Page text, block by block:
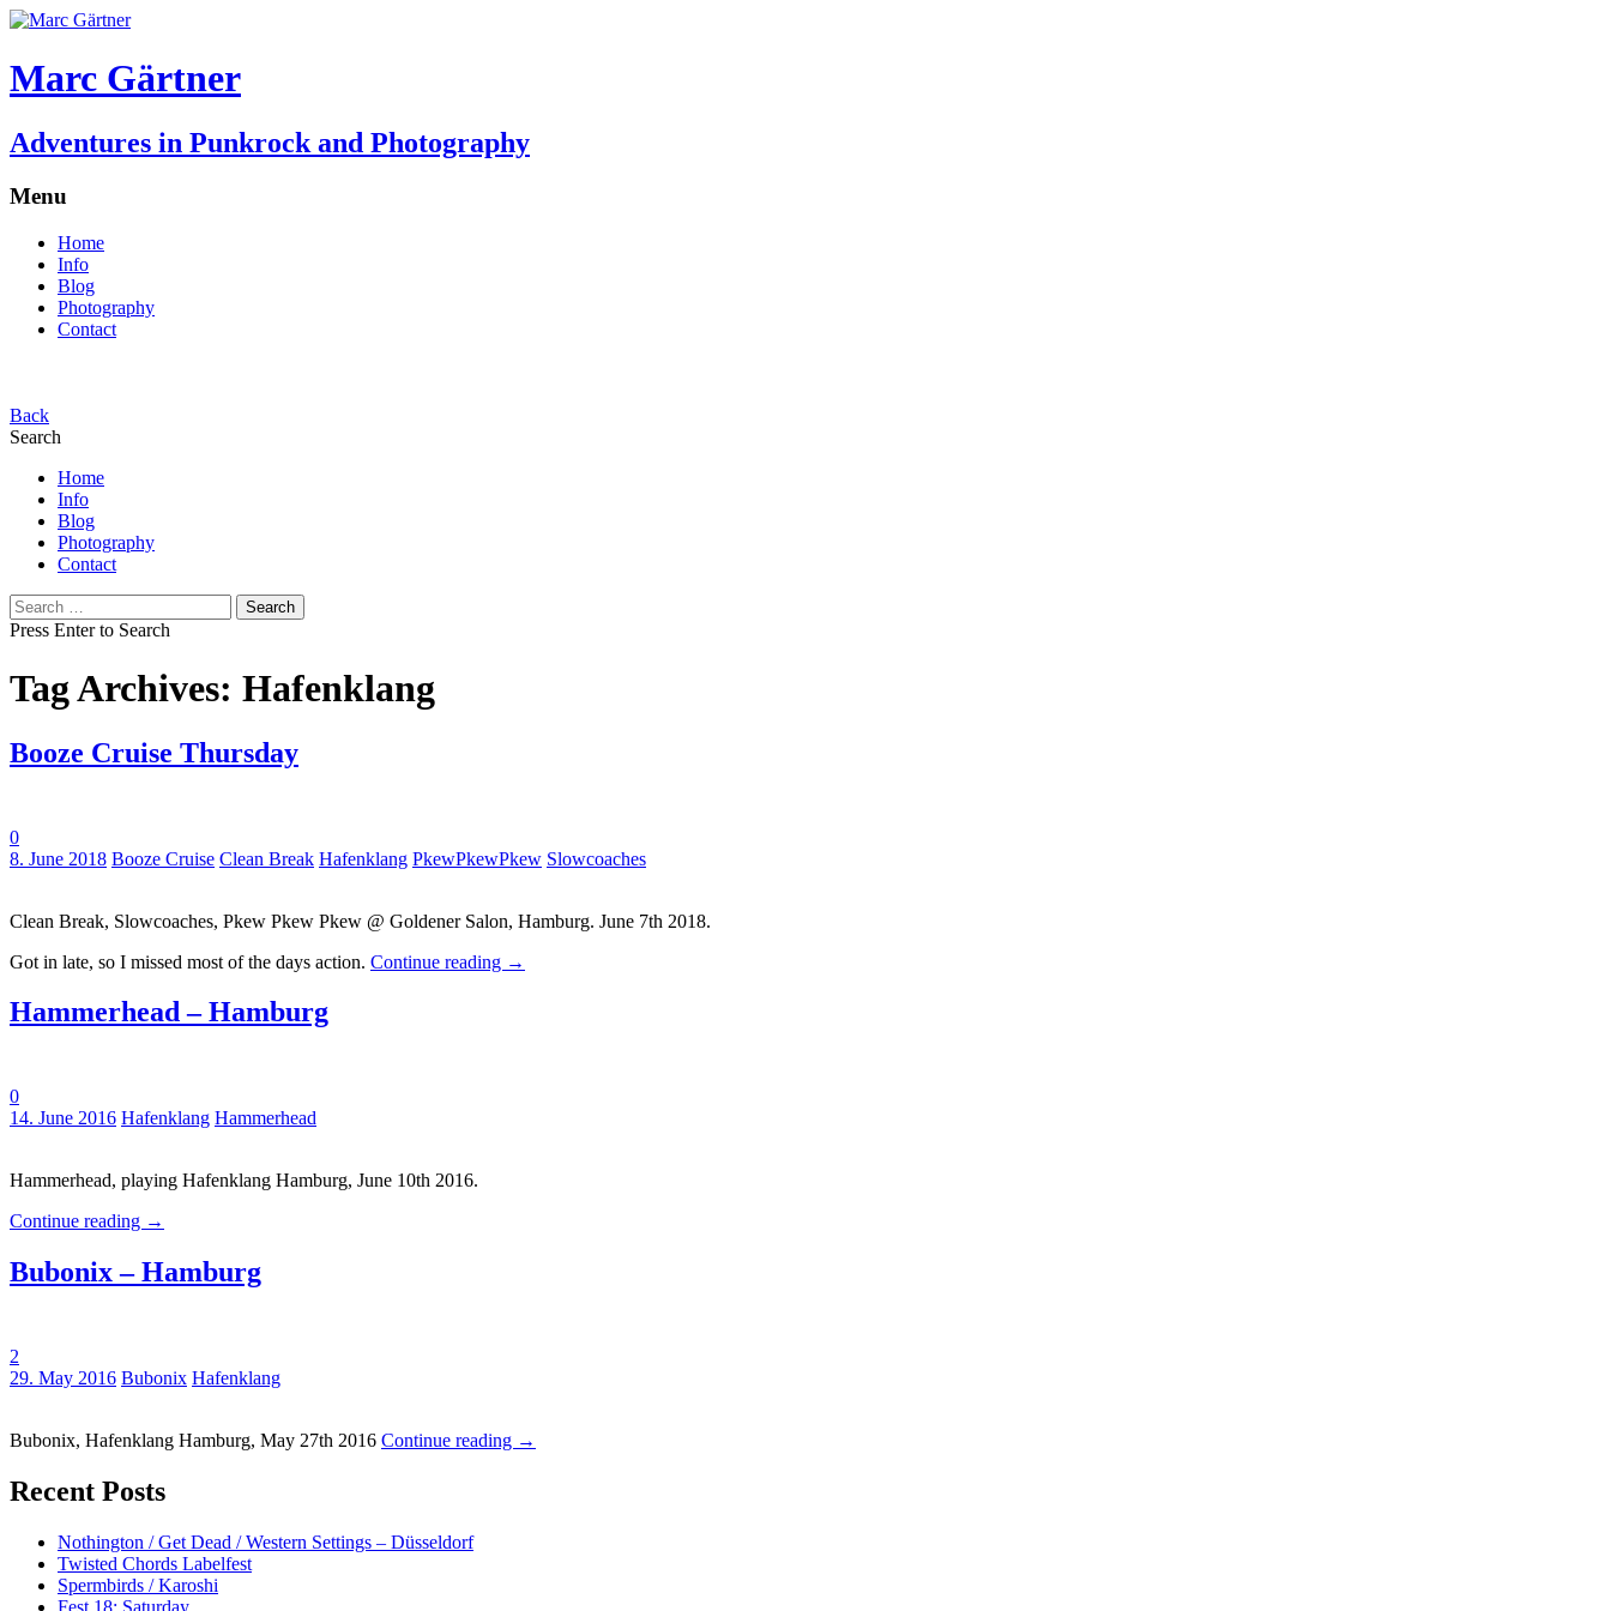
Marc Gärtner
Adventures in Punkrock and Photography
Menu
Home
Info
Blog
Photography
Contact
Back
Search
Home
Info
Blog
Photography
Contact
Search
for:
Press Enter to Search
Tag Archives: Hafenklang
Booze Cruise Thursday
0
8. June 2018 Tags:
Booze Cruise Clean Break Hafenklang PkewPkewPkew Slowcoaches
Clean Break, Slowcoaches, Pkew Pkew Pkew @ Goldener Salon, Hamburg. June 7th 2018.
Got in late, so I missed most of the days action. Continue reading →
Hammerhead – Hamburg
0
14. June 2016 Tags:
Hafenklang Hammerhead
Hammerhead, playing Hafenklang Hamburg, June 10th 2016.
Continue reading →
Bubonix – Hamburg
2
29. May 2016 Tags:
Bubonix Hafenklang
Bubonix, Hafenklang Hamburg, May 27th 2016 Continue reading →
Recent Posts
Nothington / Get Dead / Western Settings – Düsseldorf
Twisted Chords Labelfest
Spermbirds / Karoshi